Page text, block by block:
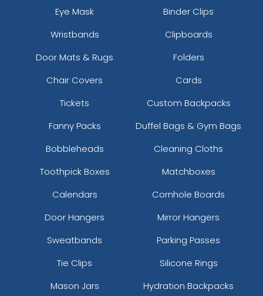
Eye Mask
Binder Clips
Wristbands
Clipboards
Door Mats & Rugs
Folders
Chair Covers
Cards
Tickets
Custom Backpacks
Fanny Packs
Duffel Bags & Gym Bags
Bobbleheads
Cleaning Cloths
Toothpick Boxes
Matchboxes
Calendars
Cornhole Boards
Door Hangers
Mirror Hangers
Sweatbands
Parking Passes
Tie Clips
Silicone Rings
Mason Jars
Hydration Backpacks